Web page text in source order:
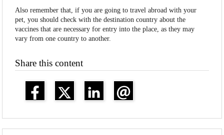
Also remember that, if you are going to travel abroad with your
pet, you should check with the destination country about the
vaccines that are necessary for entry into the place, as they may
vary from one country to another.
Share this content